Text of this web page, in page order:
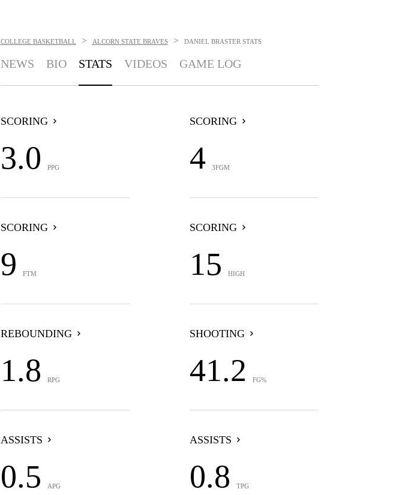
COLLEGE BASKETBALL > ALCORN STATE BRAVES > DANIEL BRASTER STATS
NEWS BIO STATS VIDEOS GAME LOG
SCORING
3.0 PPG
SCORING
4 3FGM
SCORING
9 FTM
SCORING
15 HIGH
REBOUNDING
1.8 RPG
SHOOTING
41.2 FG%
ASSISTS
0.5 APG
ASSISTS
0.8 TPG